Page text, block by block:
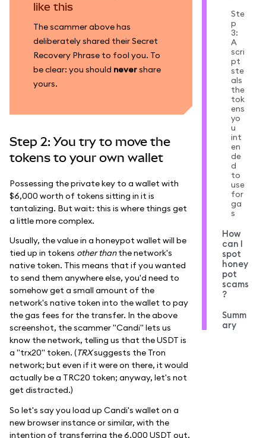
like this
The scammer above has
deliberately shared their Secret
Recovery Phrase to fool you. To
be clear: you should nevershare
yours.
Step 2: You try to move the
tokens to your own wallet
Possessing the private key to a wallet with
$6,000 worth of tokens sitting in it is
tantalizing. But wait: this is where things get
a little more complex.
Usually, the value in a honeypot wallet will be
tied up in tokens other thanthe network's
native token. This means that if you wanted
to send them anywhere else, you'd need to
somehow get a small amount of the
network's native token into the wallet to pay
the gas fees for the transfer. In the above
screenshot, the scammer "Candi" lets us
know the network, telling us that the USDT is
a "trx20" token. (TRXsuggests the Tron
network; but even if it were on there, it would
actually be a TRC20 token; anyway, let's not
get distracted.)
So let's say you load up Candi's wallet on a
new browser instance or similar, with the
intention of transferring the 6,000 USDT out.
Ste
p
3:
A
scri
pt
ste
als
the
tok
ens
yo
u
int
en
de
d
to
use
for
ga
s
How
can I
spot
honey
pot
scams
?
Summ
ary